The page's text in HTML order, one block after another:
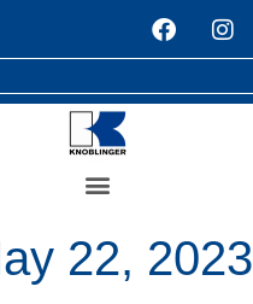
22, 2023